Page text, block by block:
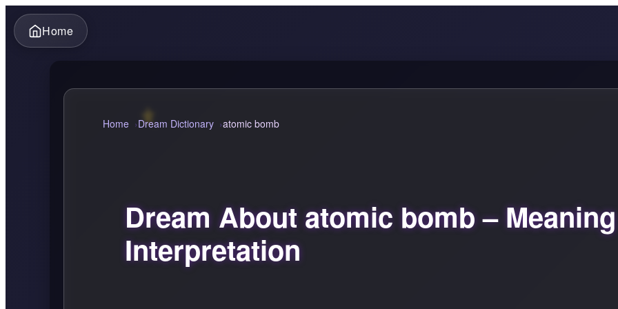
Home
Home Dream Dictionary atomic bomb
Dream About atomic bomb –
Interpretation